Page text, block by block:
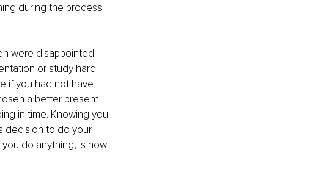
during the process
were disappointed
or study hard
if you had not have
a better present
in time. Knowing you
decision to do your
do anything, is how